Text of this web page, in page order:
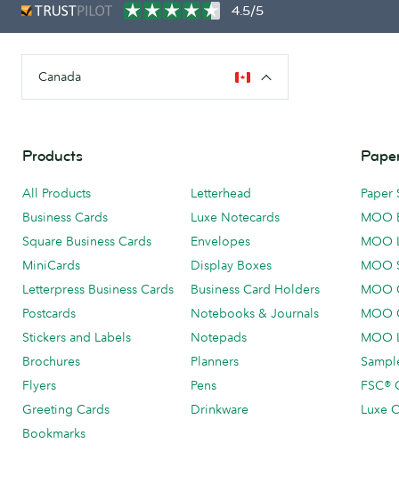
4.5/5
Canada
Products
All Products
Business Cards
Square Business Cards
MiniCards
Letterpress Business Cards
Postcards
Stickers and Labels
Brochures
Flyers
Greeting Cards
Bookmarks
Letterhead
Luxe Notecards
Envelopes
Display Boxes
Business Card Holders
Notebooks & Journals
Notepads
Planners
Pens
Drinkware
Paper
MOO
MOO
MOO
MOO
MOO
MOO
FSC®
Luxe